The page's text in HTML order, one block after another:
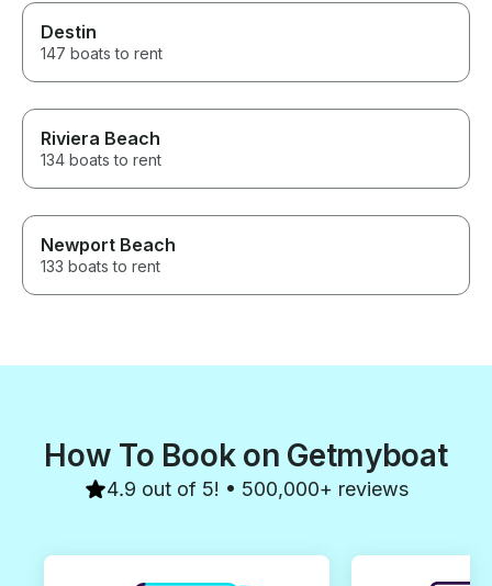
Destin
147 boats to rent
Riviera Beach
134 boats to rent
Newport Beach
133 boats to rent
How To Book on Getmyboat
4.9 out of 5! • 500,000+ reviews